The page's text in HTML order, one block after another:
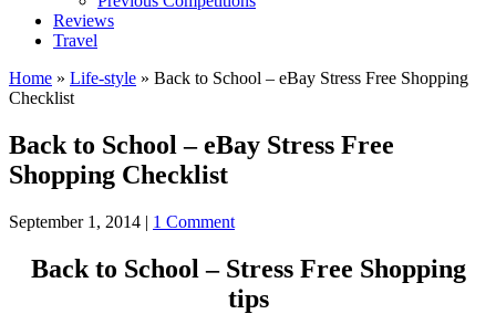
Reviews
Travel
Home » Life-style » Back to School – eBay Stress Free Shopping
Checklist
Back to School – eBay Stress Free
Shopping Checklist
September 1, 2014 | 1 Comment
Back to School – Stress Free Shopping
tips